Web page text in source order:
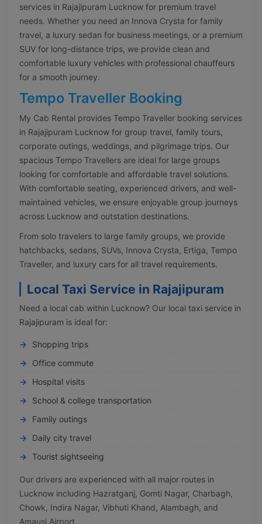
services in Rajajipuram Lucknow for premium travel
needs. Whether you need an Innova Crysta for family
travel, a luxury sedan for business meetings, or a premium
SUV for long-distance trips, we provide clean and
comfortable luxury vehicles with professional chauffeurs
for a smooth journey.
Tempo Traveller Booking
My Cab Rental provides Tempo Traveller booking services
in Rajajipuram Lucknow for group travel, family tours,
corporate outings, weddings, and pilgrimage trips. Our
spacious Tempo Travellers are ideal for large groups
looking for comfortable and affordable travel solutions.
With comfortable seating, experienced drivers, and well-
maintained vehicles, we ensure enjoyable group journeys
across Lucknow and outstation destinations.
From solo travelers to large family groups, we provide
hatchbacks, sedans, SUVs, Innova Crysta, Ertiga, Tempo
Traveller, and luxury cars for all travel requirements.
Local Taxi Service in Rajajipuram
Need a local cab within Lucknow? Our local taxi service in
Rajajipuram is ideal for:
Shopping trips
Office commute
Hospital visits
School & college transportation
Family outings
Daily city travel
Tourist sightseeing
Our drivers are experienced with all major routes in
Lucknow including Hazratganj, Gomti Nagar, Charbagh,
Chowk, Indira Nagar, Vibhuti Khand, Alambagh, and
Amausi Airport.